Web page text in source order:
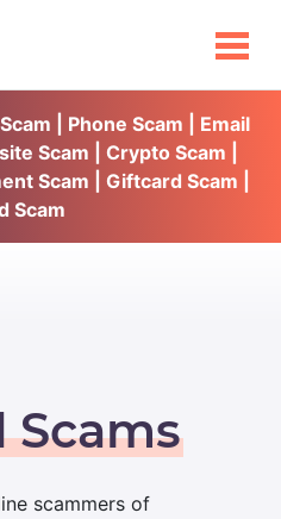
| Phone Scam | Email
Scam | Crypto Scam |
Scam | Giftcard Scam |
Scam
Scams
scammers of